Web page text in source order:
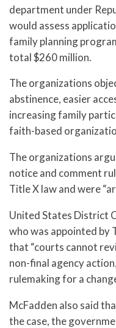
department under
would assess
family planning
total $260 million.
The organizations
abstinence, easier
increasing family
faith-based
The organizations
notice and comment
Title X law and were
United States District
who was appointed by
that “courts cannot
non-final agency
rulemaking for a
McFadden also said
the case, the